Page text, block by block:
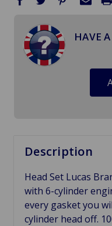
HAVE
Description
Head Set Lucas
with 6-cylinder
every gasket you
cylinder head off.